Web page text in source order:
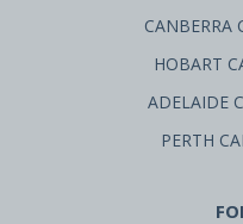
CANBERRA
HOBART
ADELAIDE
PERTH